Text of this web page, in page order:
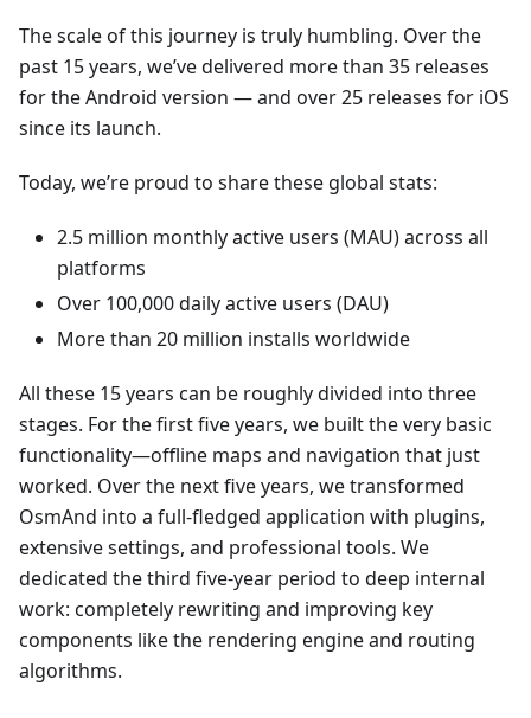
The scale of this journey is truly humbling. Over the
past 15 years, we’ve delivered more than 35 releases
for the Android version — and over 25 releases for iOS
since its launch.
Today, we’re proud to share these global stats:
2.5 million monthly active users (MAU) across all
platforms
Over 100,000 daily active users (DAU)
More than 20 million installs worldwide
All these 15 years can be roughly divided into three
stages. For the first five years, we built the very basic
functionality—offline maps and navigation that just
worked. Over the next five years, we transformed
OsmAnd into a full-fledged application with plugins,
extensive settings, and professional tools. We
dedicated the third five-year period to deep internal
work: completely rewriting and improving key
components like the rendering engine and routing
algorithms.